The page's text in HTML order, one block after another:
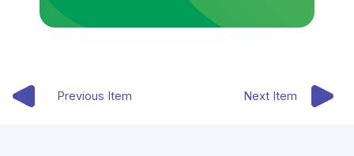
Previous Item Next Item